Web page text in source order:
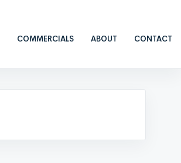
COMMERCIALS ABOUT CONTACT